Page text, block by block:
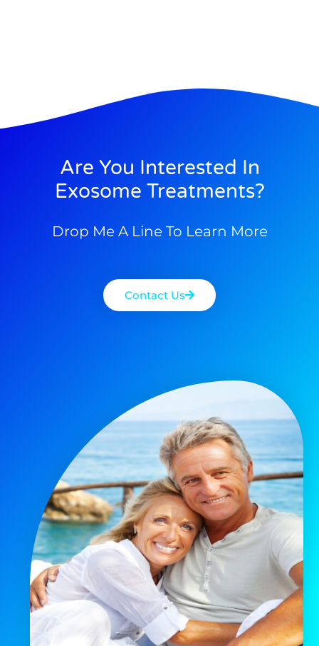
Are You Interested In
Exosome Treatments?
Drop Me A Line To Learn More
Contact Us